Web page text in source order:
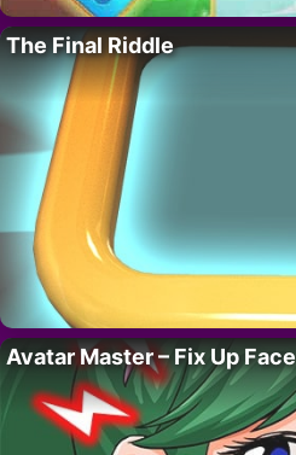
The Final Riddle
Avatar Master – Fix Up Face